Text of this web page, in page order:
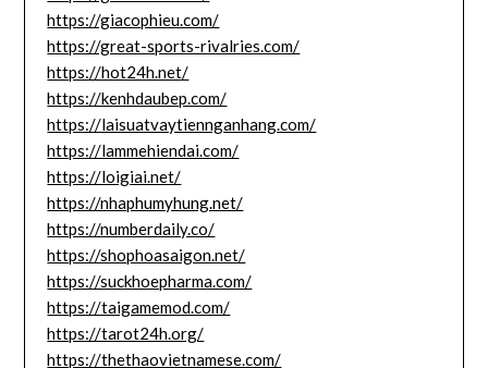
https://giacophieu.com/
https://great-sports-rivalries.com/
https://hot24h.net/
https://kenhdaubep.com/
https://laisuatvaytiennganhang.com/
https://lammehiendai.com/
https://loigiai.net/
https://nhaphumyhung.net/
https://numberdaily.co/
https://shophoasaigon.net/
https://suckhoepharma.com/
https://taigamemod.com/
https://tarot24h.org/
https://thethaovietnamese.com/